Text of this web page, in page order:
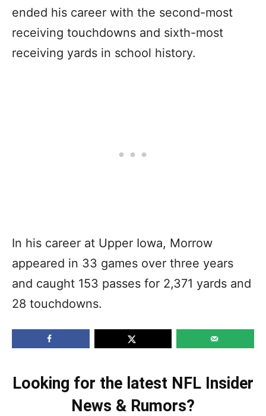
ended his career with the second-most
receiving touchdowns and sixth-most
receiving yards in school history.
In his career at Upper Iowa, Morrow
appeared in 33 games over three years
and caught 153 passes for 2,371 yards and
28 touchdowns.
Looking for the latest NFL Insider
News & Rumors?